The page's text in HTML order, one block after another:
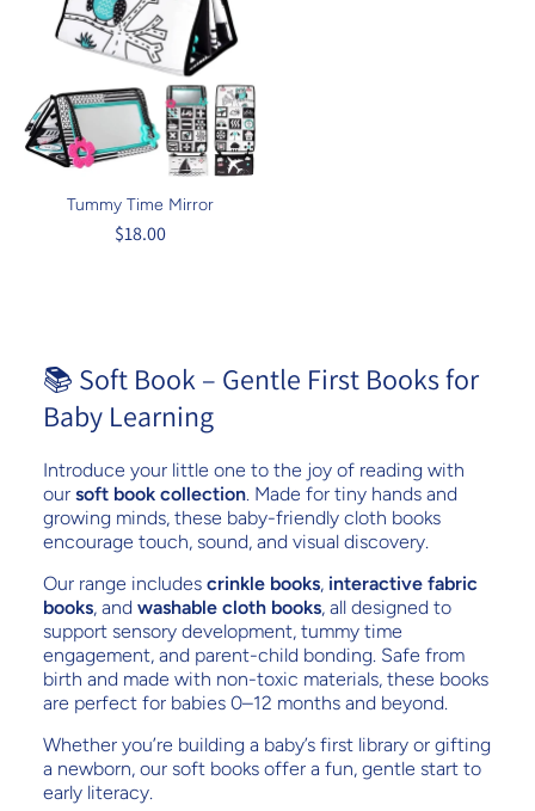
Tummy Time Mirror
$18.00
📚 Soft Book – Gentle First Books for
Baby Learning
Introduce your little one to the joy of reading with
our soft book collection. Made for tiny hands and
growing minds, these baby-friendly cloth books
encourage touch, sound, and visual discovery.
Our range includes crinkle books, interactive fabric
books, and washable cloth books, all designed to
support sensory development, tummy time
engagement, and parent-child bonding. Safe from
birth and made with non-toxic materials, these books
are perfect for babies 0–12 months and beyond.
Whether you’re building a baby’s first library or gifting
a newborn, our soft books offer a fun, gentle start to
early literacy.